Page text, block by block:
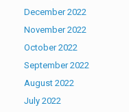
December 2022
November 2022
October 2022
September 2022
August 2022
July 2022